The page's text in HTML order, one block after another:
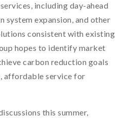
including day-ahead
system expansion, and other
consistent with existing
hopes to identify market
carbon reduction goals
affordable service for
this summer,